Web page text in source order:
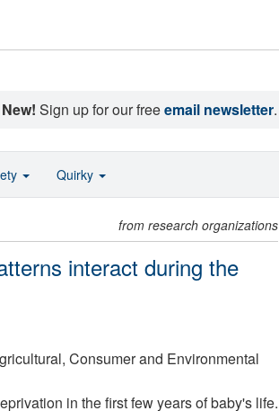
New! Sign up for our freeemail newsletter.
from research organizations
interact during the
Consumer and Environmental
in the first few years of baby's life.
Quirky